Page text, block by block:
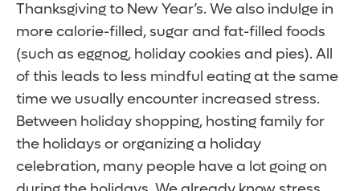
Thanksgiving to New Year’s. We also indulge in
more calorie-filled, sugar and fat-filled foods
(such as eggnog, holiday cookies and pies). All
of this leads to less mindful eating at the same
time we usually encounter increased stress.
Between holiday shopping, hosting family for
the holidays or organizing a holiday
celebration, many people have a lot going on